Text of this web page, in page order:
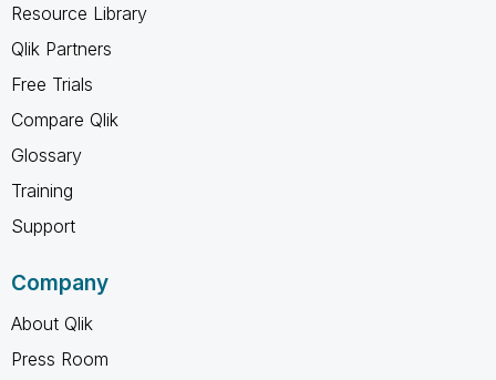
Resource Library
Qlik Partners
Free Trials
Compare Qlik
Glossary
Training
Support
Company
About Qlik
Press Room